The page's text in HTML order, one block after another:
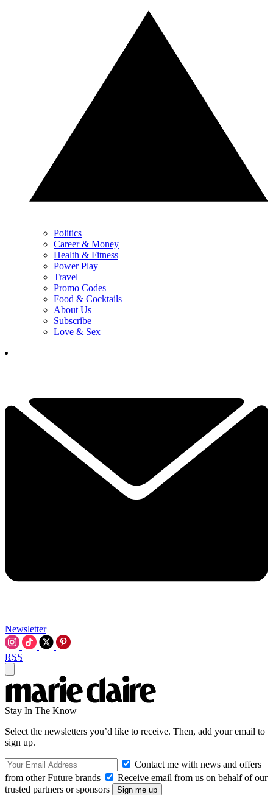
Politics
Career & Money
Health & Fitness
Power Play
Travel
Promo Codes
Food & Cocktails
About Us
Subscribe
Love & Sex
Newsletter
RSS
Stay In The Know
Select the newsletters you’d like to receive. Then, add your email to
sign up.
Contact me with news and offers
from other Future brands
Receive email from us on behalf of our
trusted partners or sponsors